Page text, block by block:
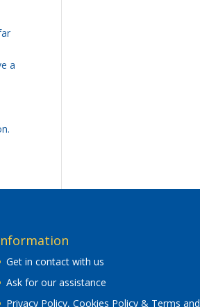
a
Get in contact with us
Ask for our assistance
Privacy Policy, Cookies Policy & Terms and